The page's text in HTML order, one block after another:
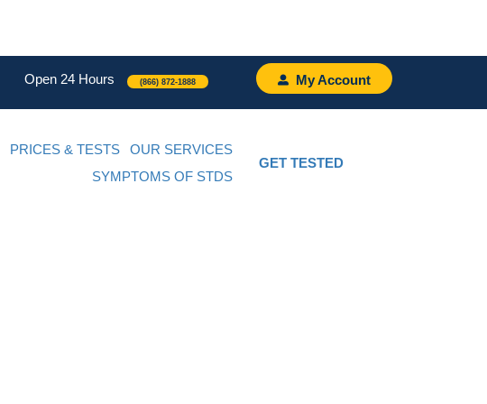
Open 24 Hours (866) 872-1888 My Account
PRICES & TESTS
OUR SERVICES
SYMPTOMS OF STDS
GET TESTED